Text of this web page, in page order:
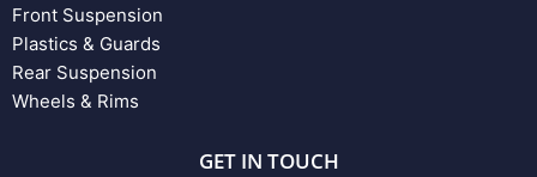
Front Suspension
Plastics & Guards
Rear Suspension
Wheels & Rims
GET IN TOUCH